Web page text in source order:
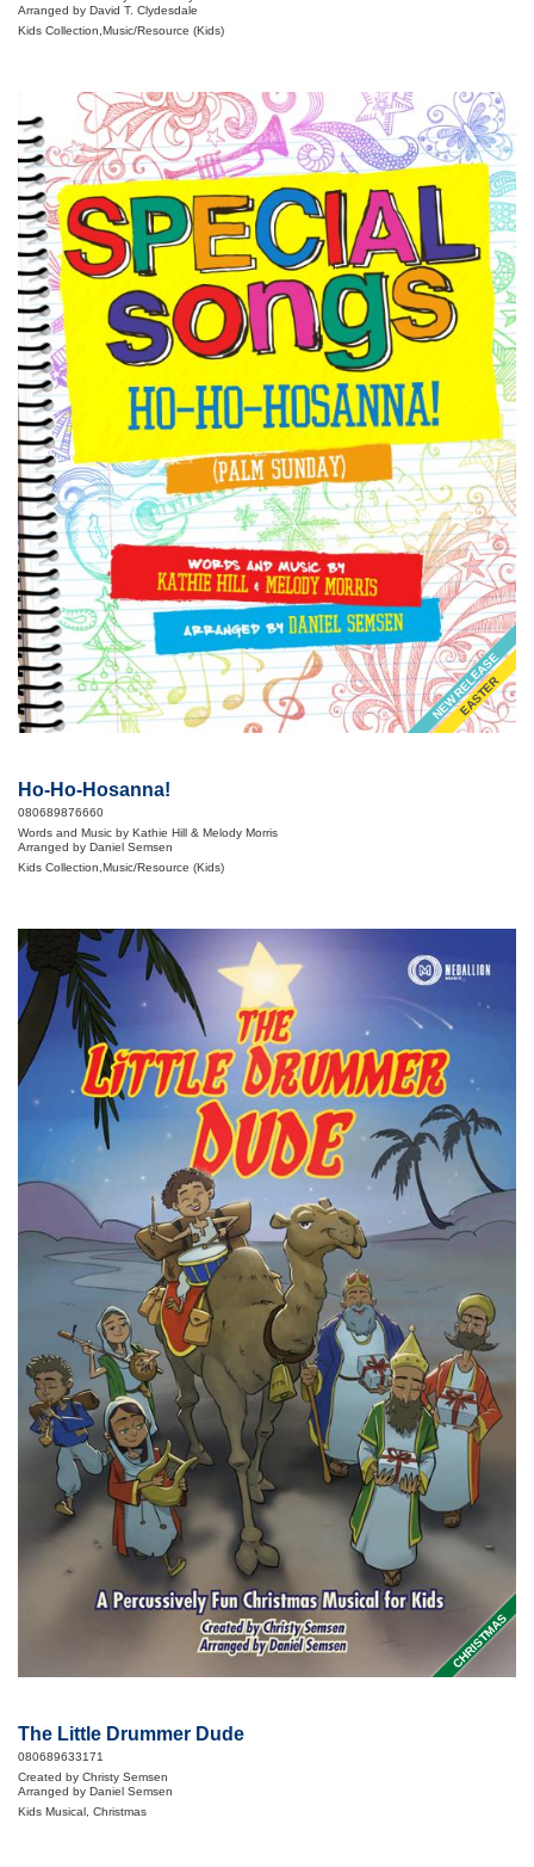
Arranged by David T. Clydesdale
Kids Collection,Music/Resource (Kids)
EASTER
NEW RELEASE
Ho-Ho-Hosanna!
080689876660
Words and Music by Kathie Hill & Melody Morris
Arranged by Daniel Semsen
Kids Collection,Music/Resource (Kids)
CHRISTMAS
The Little Drummer Dude
080689633171
Created by Christy Semsen
Arranged by Daniel Semsen
Kids Musical, Christmas